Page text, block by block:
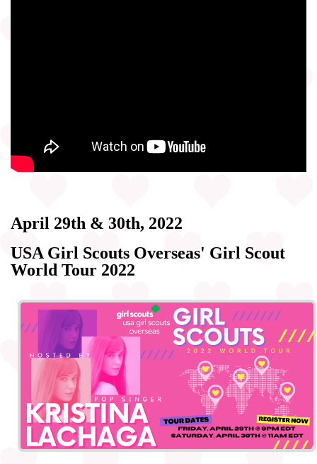
April 29th & 30th, 2022
USA Girl Scouts Overseas' Girl Scout
World Tour 2022